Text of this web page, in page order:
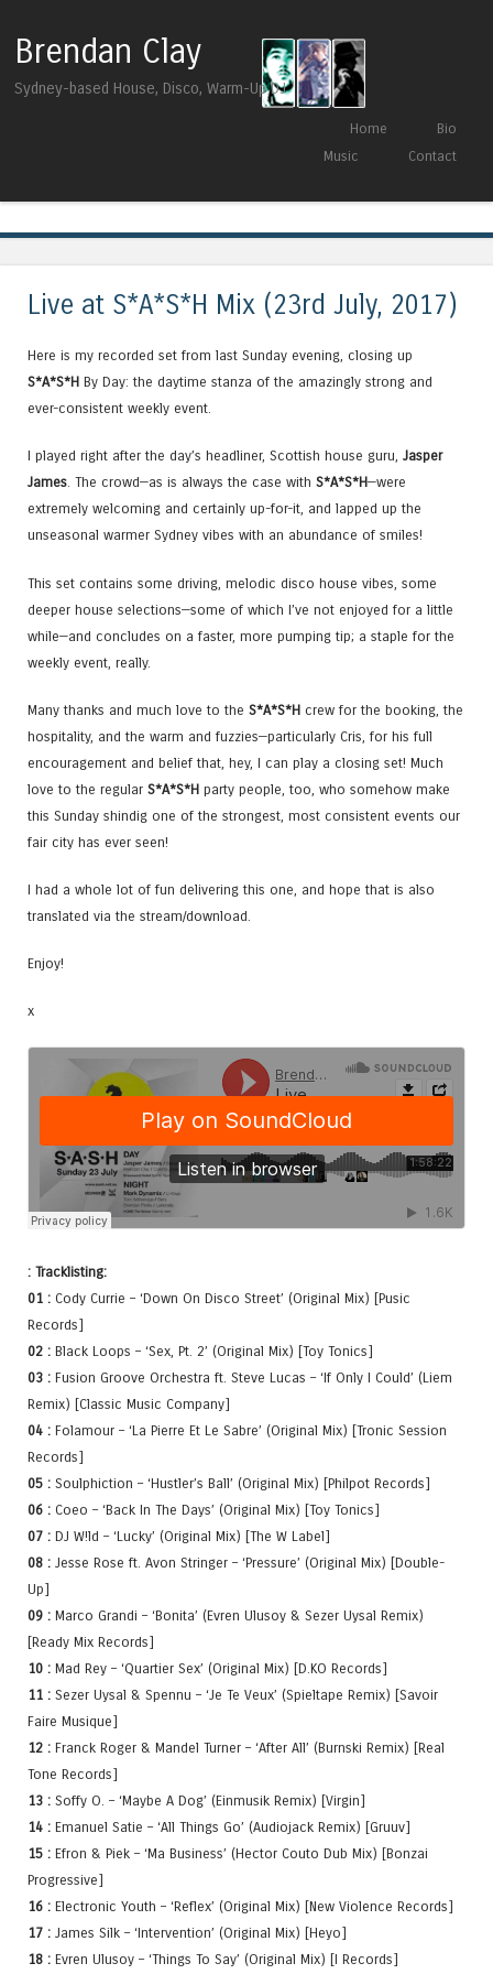
Brendan Clay
Sydney-based House, Disco, Warm-Up DJ
Menu
Skip to contentHome
Bio
Music
Contact
Live at S*A*S*H Mix (23rd July, 2017)
Here is my recorded set from last Sunday evening, closing up
S*A*S*H By Day: the daytime stanza of the amazingly strong and
ever-consistent weekly event.
I played right after the day’s headliner, Scottish house guru, Jasper
James. The crowd—as is always the case with S*A*S*H—were
extremely welcoming and certainly up-for-it, and lapped up the
unseasonal warmer Sydney vibes with an abundance of smiles!
This set contains some driving, melodic disco house vibes, some
deeper house selections—some of which I’ve not enjoyed for a little
while—and concludes on a faster, more pumping tip; a staple for the
weekly event, really.
Many thanks and much love to the S*A*S*H crew for the booking, the
hospitality, and the warm and fuzzies—particularly Cris, for his full
encouragement and belief that, hey, I can play a closing set! Much
love to the regular S*A*S*H party people, too, who somehow make
this Sunday shindig one of the strongest, most consistent events our
fair city has ever seen!
I had a whole lot of fun delivering this one, and hope that is also
translated via the stream/download.
Enjoy!
x
: Tracklisting:
01 : Cody Currie – ‘Down On Disco Street’ (Original Mix) [Pusic
Records]
02 : Black Loops – ‘Sex, Pt. 2’ (Original Mix) [Toy Tonics]
03 : Fusion Groove Orchestra ft. Steve Lucas – ‘If Only I Could’ (Liem
Remix) [Classic Music Company]
04 : Folamour – ‘La Pierre Et Le Sabre’ (Original Mix) [Tronic Session
Records]
05 : Soulphiction – ‘Hustler’s Ball’ (Original Mix) [Philpot Records]
06 : Coeo – ‘Back In The Days’ (Original Mix) [Toy Tonics]
07 : DJ W!ld – ‘Lucky’ (Original Mix) [The W Label]
08 : Jesse Rose ft. Avon Stringer – ‘Pressure’ (Original Mix) [Double-
Up]
09 : Marco Grandi – ‘Bonita’ (Evren Ulusoy & Sezer Uysal Remix)
[Ready Mix Records]
10 : Mad Rey – ‘Quartier Sex’ (Original Mix) [D.KO Records]
11 : Sezer Uysal & Spennu – ‘Je Te Veux’ (Spieltape Remix) [Savoir
Faire Musique]
12 : Franck Roger & Mandel Turner – ‘After All’ (Burnski Remix) [Real
Tone Records]
13 : Soffy O. – ‘Maybe A Dog’ (Einmusik Remix) [Virgin]
14 : Emanuel Satie – ‘All Things Go’ (Audiojack Remix) [Gruuv]
15 : Efron & Piek – ‘Ma Business’ (Hector Couto Dub Mix) [Bonzai
Progressive]
16 : Electronic Youth – ‘Reflex’ (Original Mix) [New Violence Records]
17 : James Silk – ‘Intervention’ (Original Mix) [Heyo]
18 : Evren Ulusoy – ‘Things To Say’ (Original Mix) [I Records]